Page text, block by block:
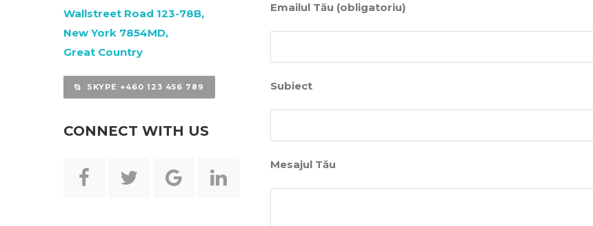
Wallstreet Road 123-78B,
New York 7854MD,
Great Country
SKYPE +460 123 456 789
CONNECT WITH US
Emailul Tău (obligatoriu)
Subiect
Mesajul Tău